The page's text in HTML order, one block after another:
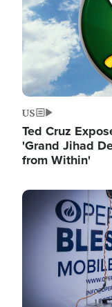
US
Ted Cruz
'Grand Jihad
from Within'
Image